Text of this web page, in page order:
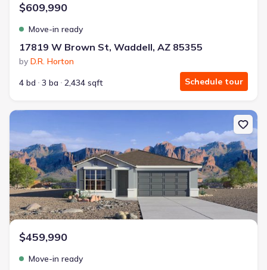
$609,990
Move-in ready
17819 W Brown St, Waddell, AZ 85355
by D.R. Horton
4 bd
3 ba 2,434 sqft Schedule tour
New construction Single-Family house 17811 W Palo Verde Ave,
$459,990
Move-in ready